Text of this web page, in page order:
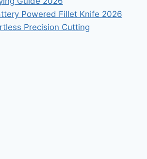
Powered Fillet Knife 2026
Precision Cutting